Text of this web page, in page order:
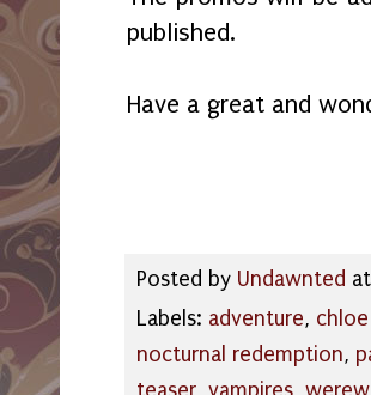
published.
Have a great and
Posted by Undawnted at
Labels: adventure,
nocturnal redemption,